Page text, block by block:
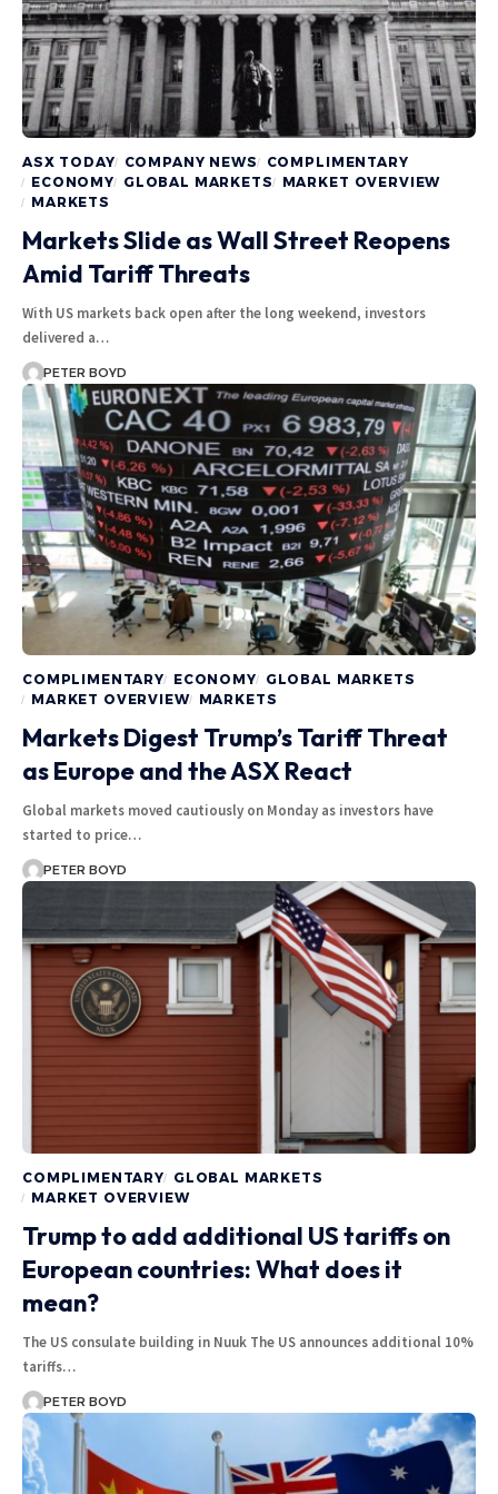
ASX TODAY COMPANY NEWS
COMPLIMENTARY
ECONOMY
GLOBAL MARKETS
MARKET OVERVIEW
MARKETS
Markets Slide as Wall Street Reopens
Amid Tariff Threats
With US markets back open after the long weekend, investors
delivered a…
PETER BOYD
COMPLIMENTARY ECONOMY
GLOBAL MARKETS
MARKET OVERVIEW
MARKETS
Markets Digest Trump’s Tariff Threat
as Europe and the ASX React
Global markets moved cautiously on Monday as investors have
started to price…
PETER BOYD
COMPLIMENTARY
GLOBAL MARKETS
MARKET OVERVIEW
Trump to add additional US tariffs on
European countries: What does it
mean?
The US consulate building in Nuuk The US announces additional 10%
tariffs…
PETER BOYD